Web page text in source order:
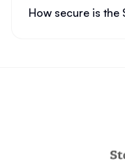
How secure is the